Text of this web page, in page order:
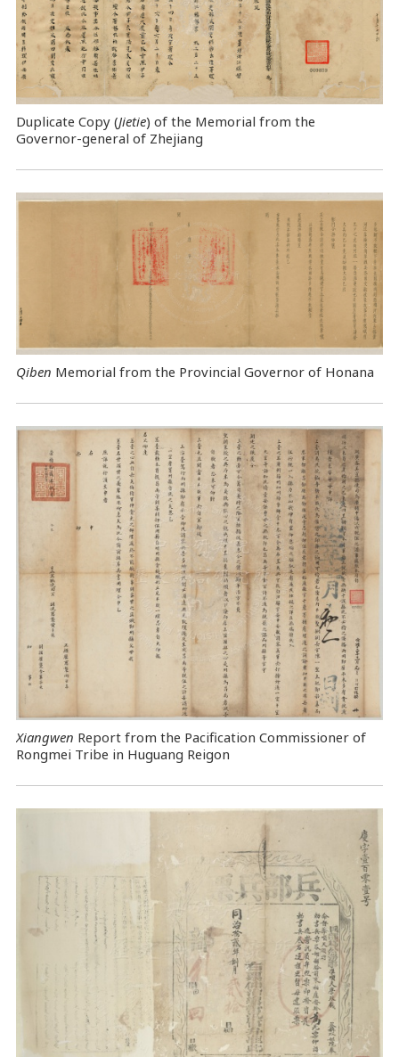
Duplicate Copy (Jietie) of the Memorial from the
Governor-general of Zhejiang
Qiben Memorial from the Provincial Governor of Honana
Xiangwen Report from the Pacification Commissioner of
Rongmei Tribe in Huguang Reigon